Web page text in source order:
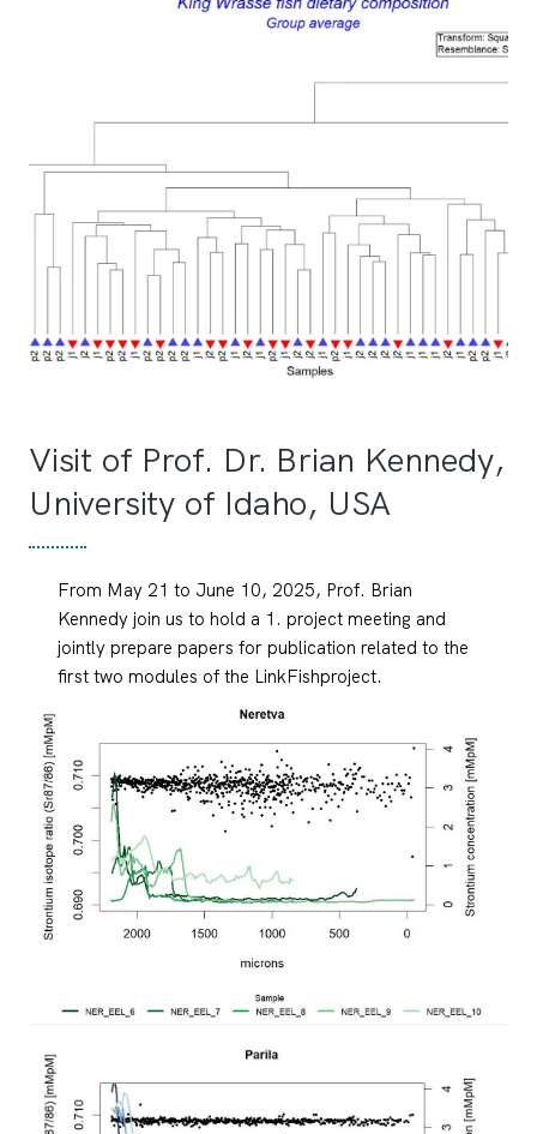
Visit of Prof. Dr. Brian Kennedy,
University of Idaho, USA
From May 21 to June 10, 2025, Prof. Brian
Kennedy join us to hold a 1. project meeting and
jointly prepare papers for publication related to the
first two modules of the LinkFishproject.